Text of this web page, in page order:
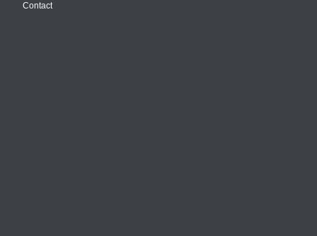
Contact